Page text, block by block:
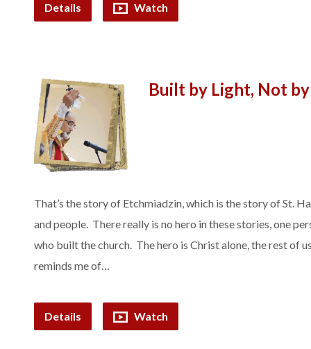
Details Watch
Built by Light, Not
That’s the story of Etchmiadzin, which is the story of St.
and people. There really is no hero in these stories, one
who built the church. The hero is Christ alone, the rest of
reminds me of…
Details Watch